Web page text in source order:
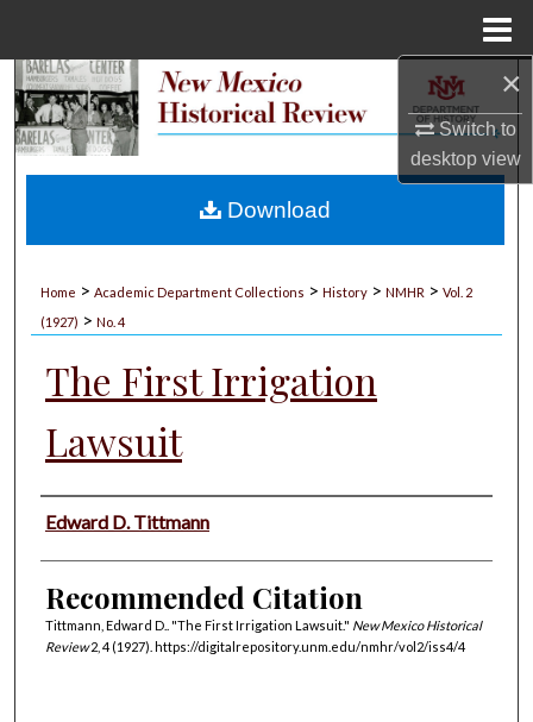
×
Switch to
desktopview
Search
My Account
Home > Academic Department Collections > History > NMHR > Vol. 2
(1927) > No. 4
The First Irrigation
Lawsuit
Authors
Edward D. Tittmann
Recommended Citation
Tittmann, Edward D.. "The First Irrigation Lawsuit." New Mexico Historical
Review2, 4 (1927). https://digitalrepository.unm.edu/nmhr/vol2/iss4/4
Download